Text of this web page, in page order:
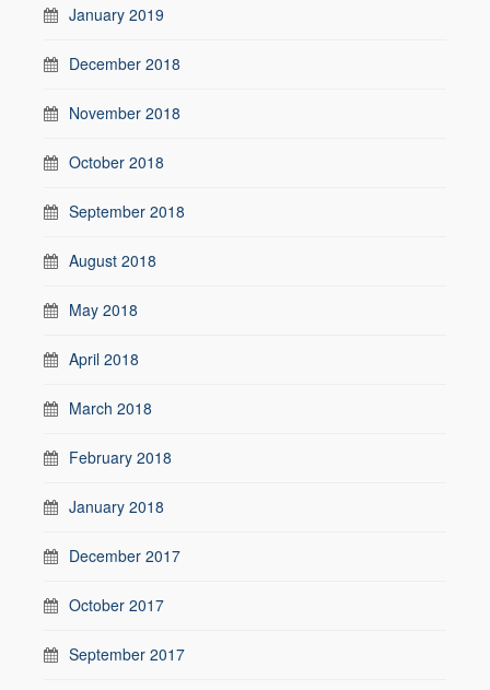
January 2019
December 2018
November 2018
October 2018
September 2018
August 2018
May 2018
April 2018
March 2018
February 2018
January 2018
December 2017
October 2017
September 2017